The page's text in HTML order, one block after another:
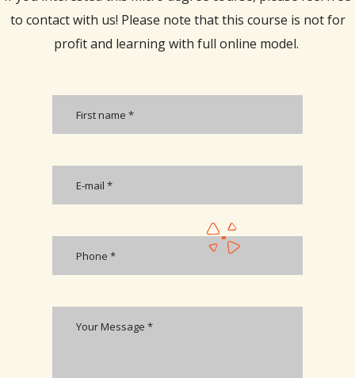
to contact with us! Please note that this course is not for
profit and learning with full online model.